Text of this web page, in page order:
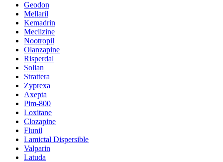
Geodon
Mellaril
Kemadrin
Meclizine
Nootropil
Olanzapine
Risperdal
Solian
Strattera
Zyprexa
Axepta
Pim-800
Loxitane
Clozapine
Flunil
Lamictal Dispersible
Valparin
Latuda